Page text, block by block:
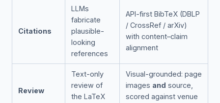
Citations
LLMs
fabricate
plausible-
looking
references
API-first BibTeX (DBLP
/ CrossRef / arXiv)
with content–claim
alignment
Review
Text-only
review of
the LaTeX
Visual-grounded: page
images and source,
scored against venue